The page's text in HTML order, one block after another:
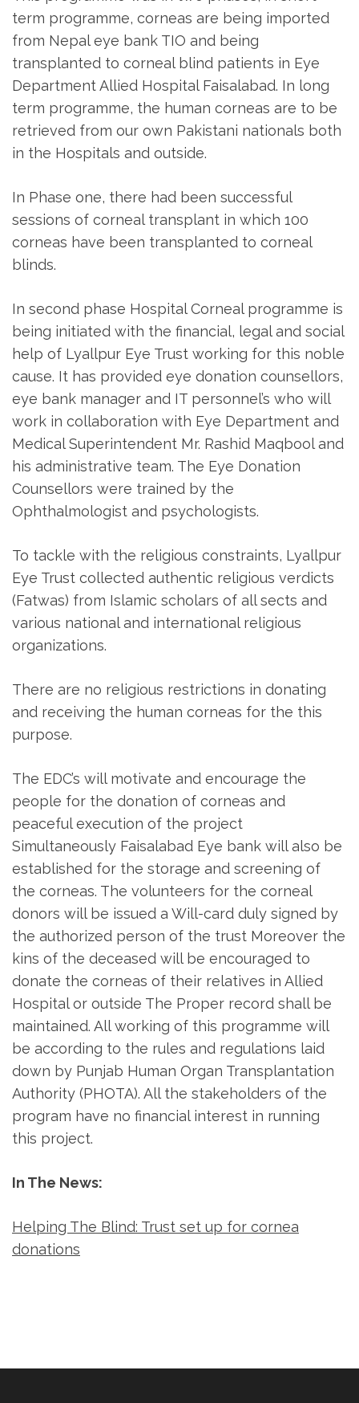
term programme, corneas are being imported
from Nepal eye bank TIO and being
transplanted to corneal blind patients in Eye
Department Allied Hospital Faisalabad. In long
term programme, the human corneas are to be
retrieved from our own Pakistani nationals both
in the Hospitals and outside.
In Phase one, there had been successful
sessions of corneal transplant in which 100
corneas have been transplanted to corneal
blinds.
In second phase Hospital Corneal programme is
being initiated with the financial, legal and social
help of Lyallpur Eye Trust working for this noble
cause. It has provided eye donation counsellors,
eye bank manager and IT personnel’s who will
work in collaboration with Eye Department and
Medical Superintendent Mr. Rashid Maqbool and
his administrative team. The Eye Donation
Counsellors were trained by the
Ophthalmologist and psychologists.
To tackle with the religious constraints, Lyallpur
Eye Trust collected authentic religious verdicts
(Fatwas) from Islamic scholars of all sects and
various national and international religious
organizations.
There are no religious restrictions in donating
and receiving the human corneas for the this
purpose.
The EDC’s will motivate and encourage the
people for the donation of corneas and
peaceful execution of the project
Simultaneously Faisalabad Eye bank will also be
established for the storage and screening of
the corneas. The volunteers for the corneal
donors will be issued a Will-card duly signed by
the authorized person of the trust Moreover the
kins of the deceased will be encouraged to
donate the corneas of their relatives in Allied
Hospital or outside The Proper record shall be
maintained. All working of this programme will
be according to the rules and regulations laid
down by Punjab Human Organ Transplantation
Authority (PHOTA). All the stakeholders of the
program have no financial interest in running
this project.
In The News:
Helping The Blind: Trust set up for cornea
donations